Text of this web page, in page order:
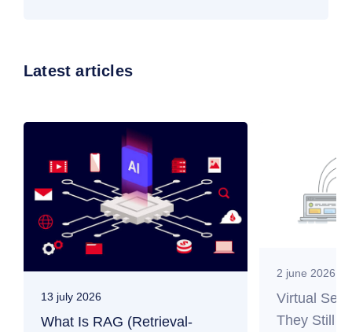
Latest articles
13 july 2026
What Is RAG (Retrieval-
2 june 2026
Virtual
They Still